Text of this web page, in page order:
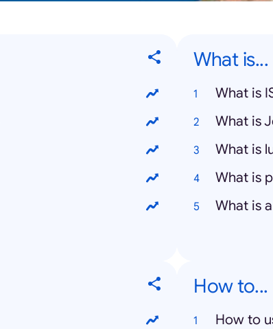
What is...
What is
What is
What is
What is
What is
How to...
How to